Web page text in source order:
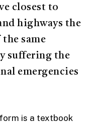
closest to
highways the
same
suffering the
emergencies
is a textbook